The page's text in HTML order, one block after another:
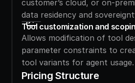
customer’s cloud, or on-
data residency and
Tool customization and
Allows modification of tool
parameter constraints to
tool variants for agent usage.
Pricing Structure